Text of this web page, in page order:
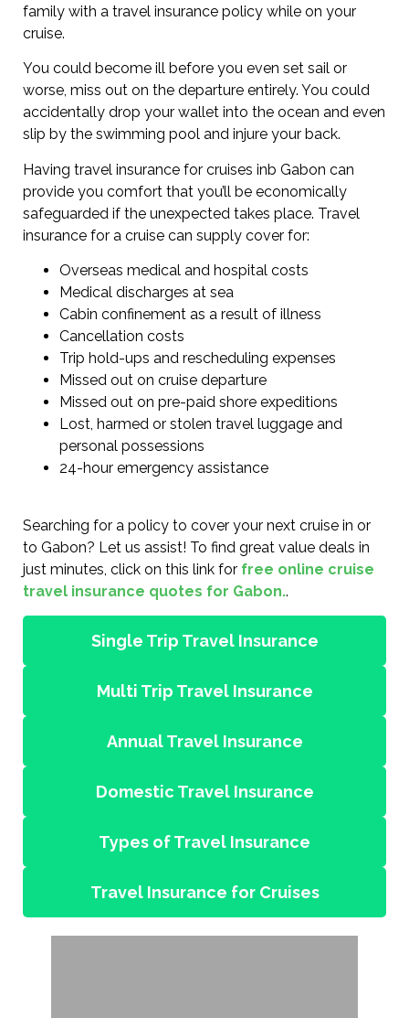
family with a travel insurance policy while on your
cruise.
You could become ill before you even set sail or
worse, miss out on the departure entirely. You could
accidentally drop your wallet into the ocean and even
slip by the swimming pool and injure your back.
Having travel insurance for cruises inb Gabon can
provide you comfort that you’ll be economically
safeguarded if the unexpected takes place. Travel
insurance for a cruise can supply cover for:
Overseas medical and hospital costs
Medical discharges at sea
Cabin confinement as a result of illness
Cancellation costs
Trip hold-ups and rescheduling expenses
Missed out on cruise departure
Missed out on pre-paid shore expeditions
Lost, harmed or stolen travel luggage and
personal possessions
24-hour emergency assistance
Searching for a policy to cover your next cruise in or
to Gabon? Let us assist! To find great value deals in
just minutes, click on this link for free online cruise
travel insurance quotes for Gabon..
Single Trip Travel Insurance
Multi Trip Travel Insurance
Annual Travel Insurance
Domestic Travel Insurance
Types of Travel Insurance
Travel Insurance for Cruises